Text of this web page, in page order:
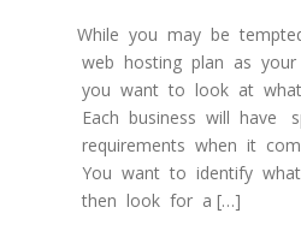
While you may be
web hosting plan as
you want to look at
Each business will have
requirements when it
You want to identify
then look for a […]